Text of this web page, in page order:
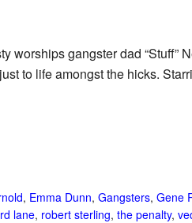
worships gangster dad “Stuff”
to life amongst the hicks.
, Emma Dunn, Gangsters, Gene
lane, robert sterling, the penalty,